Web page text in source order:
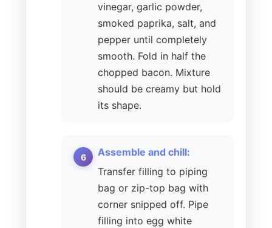
vinegar, garlic powder,
smoked paprika, salt, and
pepper until completely
smooth. Fold in half the
chopped bacon. Mixture
should be creamy but hold
its shape.
Assemble and chill:
Transfer filling to piping
bag or zip-top bag with
corner snipped off. Pipe
filling into egg white